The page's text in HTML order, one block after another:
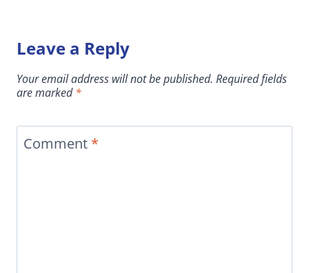
Leave a Reply
Your email address will not be published. Required fields
are marked*
Comment *